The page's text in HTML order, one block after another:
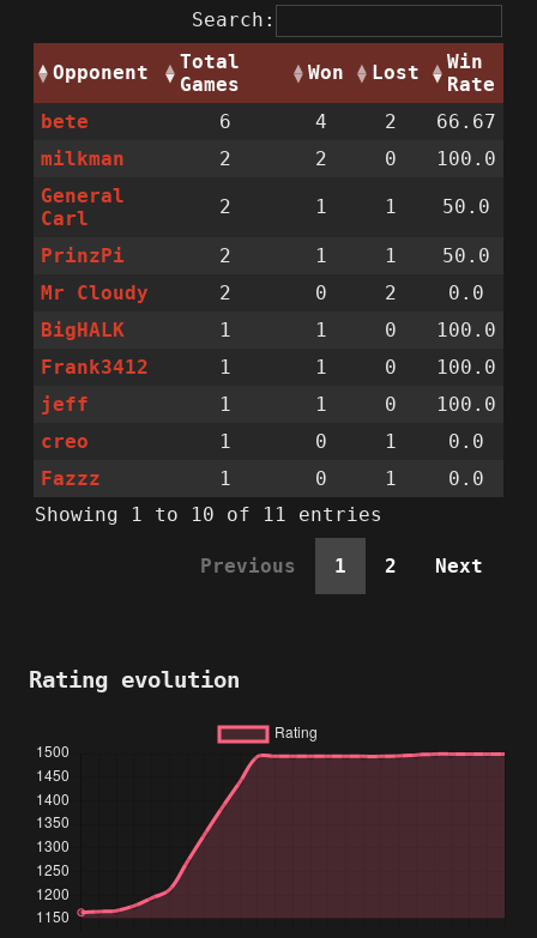
Search:
Opponent
Total
Games
Won Lost
Win
Rate
bete
6 4 2
66.67
milkman
2 2 0
100.0
General
Carl
2 1 1 50.0
PrinzPi 2 1 1
50.0
Mr Cloudy
2 0 2
0.0
BigHALK
1 1 0
100.0
Frank3412
1 1 0
100.0
jeff
1 1 0
100.0
creo
1 0 1
0.0
Fazzz
1 0 1
0.0
Showing 1 to 10 of 11 entries
Previous 1 2 Next
Rating evolution